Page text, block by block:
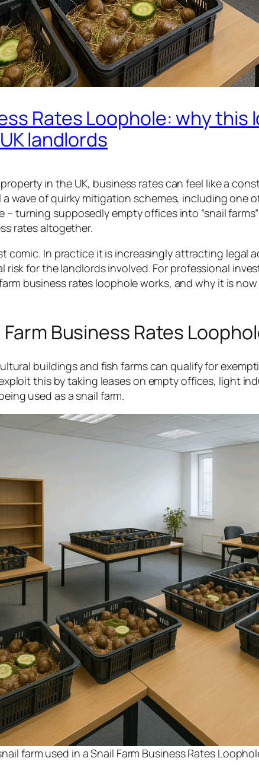
Rates Loophole: why this
landlords
in the UK, business rates can feel like a
wave of quirky mitigation schemes, including one
– turning supposedly empty offices into “snail
rates altogether.
comic. In practice it is increasingly attracting legal
for the landlords involved. For professional
business rates loophole works, and why it is
Business Rates
buildings and fish farms can qualify for
this by taking leases on empty offices, light
used as a snail farm.
farm used in a Snail Farm Business Rates